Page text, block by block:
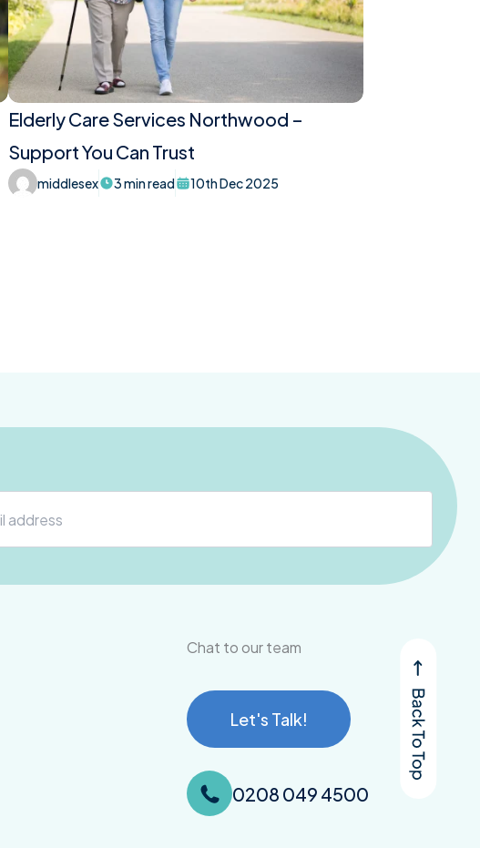
Elderly Care Services Northwood –
Support You Can Trust
middlesex 3 min read 10th Dec 2025
Chat to our team
Let's Talk!
0208 049 4500